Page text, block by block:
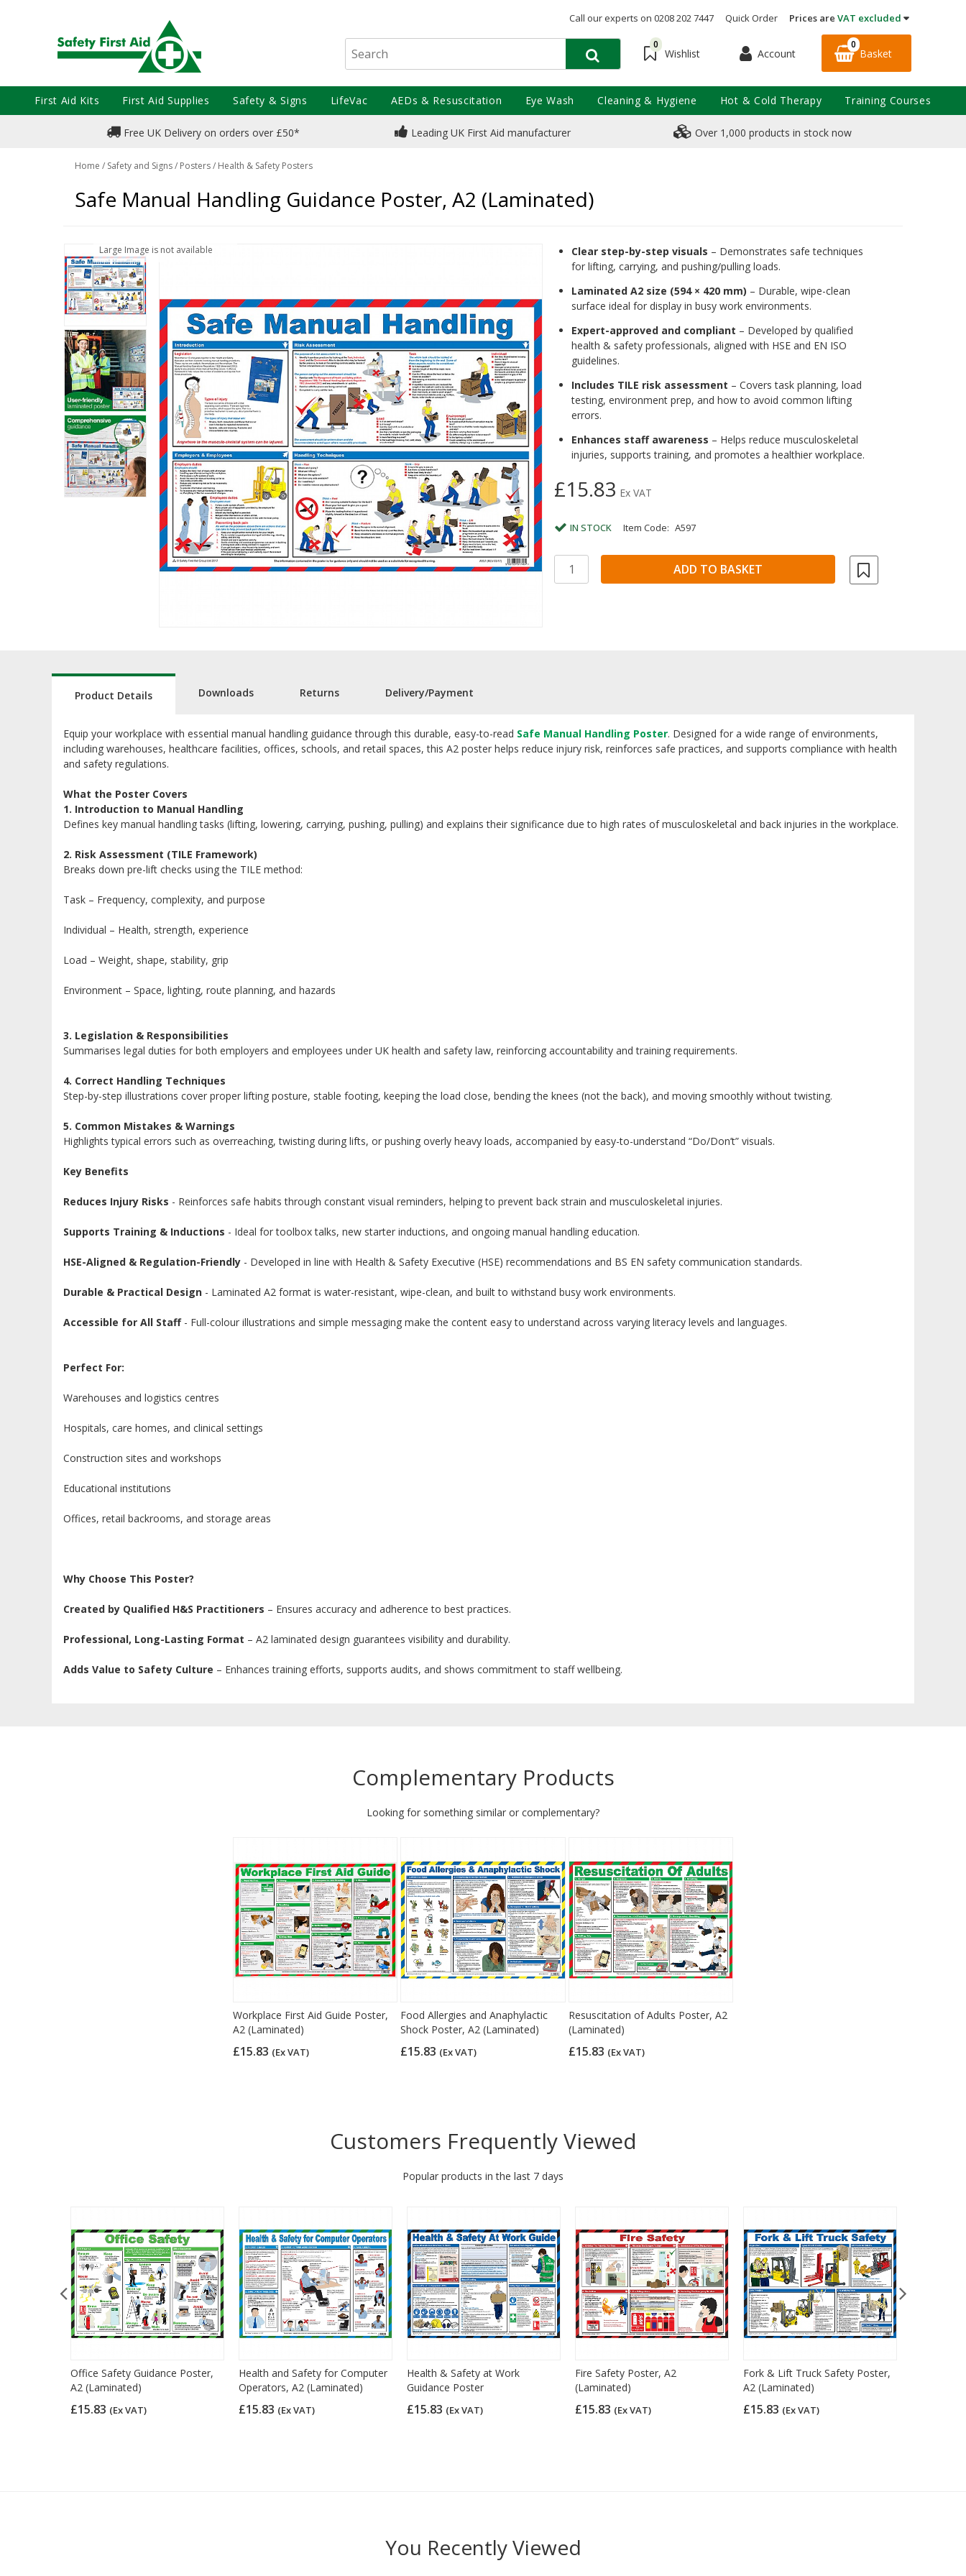
Call our experts on 0208 202 7447 Quick Order Prices are VAT excluded
0
Wishlist Account
0
Basket
Free UK Delivery on orders over £50* Leading UK First Aid manufacturer Over 1,000 products in stock now
Home / Safety and Signs/ Posters/ Health & Safety Posters
Safe Manual Handling Guidance Poster, A2 (Laminated)
Large Image is not available Clear step-by-step visuals – Demonstrates safe techniques
for lifting, carrying, and pushing/pulling loads.
Laminated A2 size (594 × 420 mm) – Durable, wipe-clean
surface ideal for display in busy work environments.
Expert-approved and compliant – Developed by qualified
health & safety professionals, aligned with HSE and EN ISO
guidelines.
Includes TILE risk assessment – Covers task planning, load
testing, environment prep, and how to avoid common lifting
errors.
Enhances staff awareness – Helps reduce musculoskeletal
injuries, supports training, and promotes a healthier workplace.
£15.83 Ex VAT
IN STOCK Item Code: A597
Product Details
Equip your workplace with essential manual handling guidance through this durable, easy-to-read Safe Manual Handling Poster. Designed for a wide range of environments,
including warehouses, healthcare facilities, offices, schools, and retail spaces, this A2 poster helps reduce injury risk, reinforces safe practices, and supports compliance with health
and safety regulations.
What the Poster Covers
1. Introduction to Manual Handling
Defines key manual handling tasks (lifting, lowering, carrying, pushing, pulling) and explains their significance due to high rates of musculoskeletal and back injuries in the workplace.
2. Risk Assessment (TILE Framework)
Breaks down pre-lift checks using the TILE method:
Task – Frequency, complexity, and purpose
Individual – Health, strength, experience
Load – Weight, shape, stability, grip
Environment – Space, lighting, route planning, and hazards
3. Legislation & Responsibilities
Summarises legal duties for both employers and employees under UK health and safety law, reinforcing accountability and training requirements.
4. Correct Handling Techniques
Step-by-step illustrations cover proper lifting posture, stable footing, keeping the load close, bending the knees (not the back), and moving smoothly without twisting.
5. Common Mistakes & Warnings
Highlights typical errors such as overreaching, twisting during lifts, or pushing overly heavy loads, accompanied by easy-to-understand “Do/Don’t” visuals.
Key Benefits
Reduces Injury Risks - Reinforces safe habits through constant visual reminders, helping to prevent back strain and musculoskeletal injuries.
Supports Training & Inductions - Ideal for toolbox talks, new starter inductions, and ongoing manual handling education.
HSE-Aligned & Regulation-Friendly - Developed in line with Health & Safety Executive (HSE) recommendations and BS EN safety communication standards.
Durable & Practical Design - Laminated A2 format is water-resistant, wipe-clean, and built to withstand busy work environments.
Accessible for All Staff- Full-colour illustrations and simple messaging make the content easy to understand across varying literacy levels and languages.
Perfect For:
Warehouses and logistics centres
Hospitals, care homes, and clinical settings
Construction sites and workshops
Educational institutions
Offices, retail backrooms, and storage areas
Why Choose This Poster?
Created by Qualified H&S Practitioners – Ensures accuracy and adherence to best practices.
Professional, Long-Lasting Format – A2 laminated design guarantees visibility and durability.
Adds Value to Safety Culture – Enhances training efforts, supports audits, and shows commitment to staff wellbeing.
Downloads Returns Delivery/Payment
Complementary Products
Looking for something similar or complementary?
Workplace First Aid Guide Poster,
A2 (Laminated)
£15.83 (Ex VAT)
Food Allergies and Anaphylactic
Shock Poster, A2 (Laminated)
£15.83 (Ex VAT)
Resuscitation of Adults Poster, A2
(Laminated)
£15.83 (Ex VAT)
Customers Frequently Viewed
Popular products in the last 7 days
Office Safety Guidance Poster,
A2 (Laminated)
£15.83 (Ex VAT)
Health and Safety for Computer
Operators, A2 (Laminated)
£15.83 (Ex VAT)
Health & Safety at Work
Guidance Poster
£15.83 (Ex VAT)
Fire Safety Poster, A2
(Laminated)
£15.83 (Ex VAT)
Fork & Lift Truck Safety Poster,
A2 (Laminated)
£15.83 (Ex VAT)
You Recently Viewed
First Aid Kits First Aid Supplies Safety & Signs LifeVac AEDs & Resuscitation Eye Wash Cleaning & Hygiene Hot & Cold Therapy Training Courses